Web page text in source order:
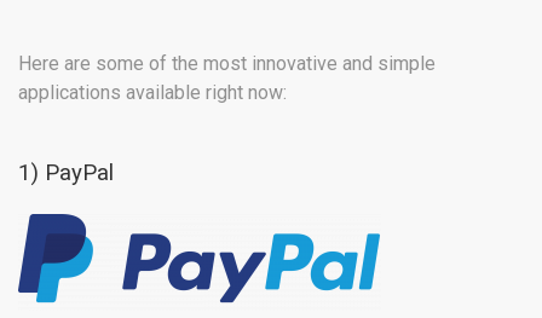
Here are some of the most innovative and simple
applications available right now:
1) PayPal